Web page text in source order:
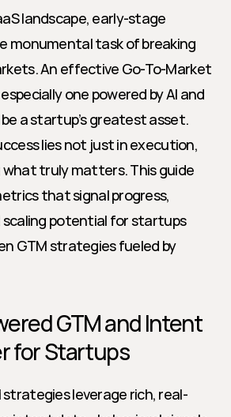
landscape, early-stage
monumental task of breaking
An effective Go-To-Market
one powered by AI and
a startup’s greatest asset.
lies not just in execution,
what truly matters. This guide
that signal progress,
potential for startups
GTM strategies fueled by
GTM and Intent
for Startups
strategies leverage rich, real-